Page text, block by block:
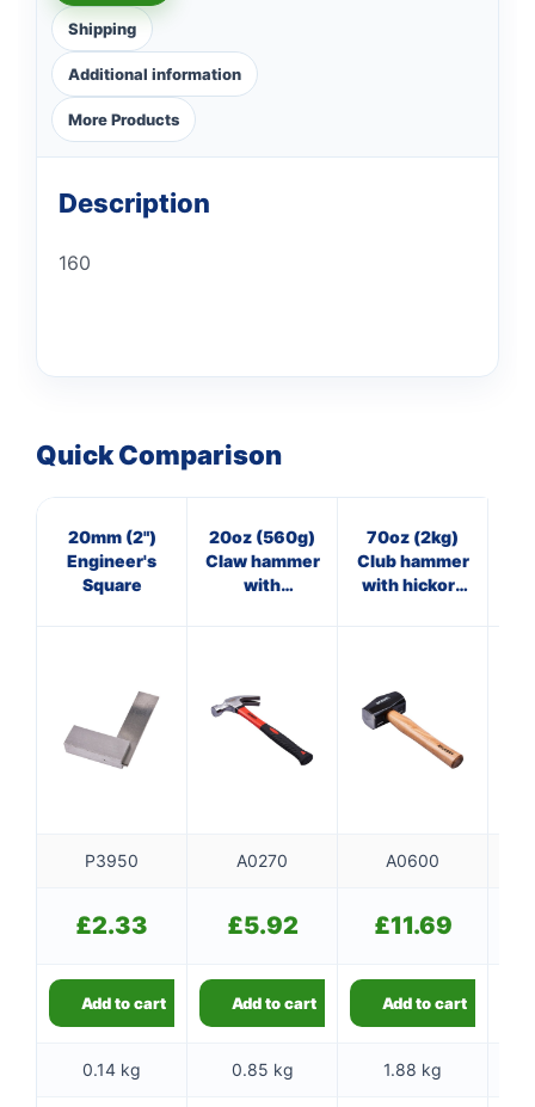
Shipping
Additional information
More Products
Description
160
Quick Comparison
20mm (2")
Engineer's
Square
20oz (560g)
Claw hammer
with
70oz (2kg)
Club hammer
with hickory
P3950 A0270 A0600
£2.33 £5.92 £11.69
Add to cart Add to cart Add to cart
0.14 kg 0.85 kg 1.88 kg